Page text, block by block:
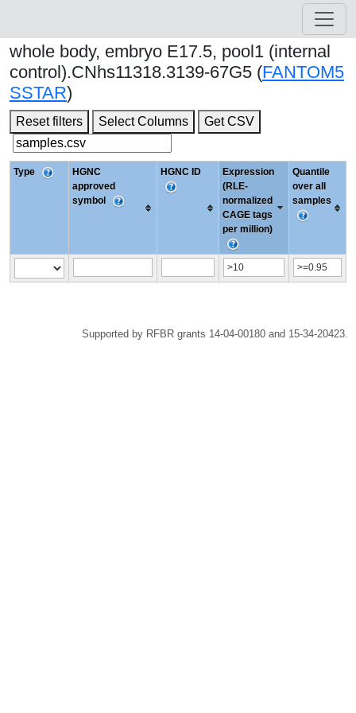
whole body, embryo E17.5, pool1 (internal
control).CNhs11318.3139-67G5 (FANTOM5
SSTAR)
Reset filters Select Columns Get CSV
Type
HGNC
approved
symbol
HGNC ID
Expression
(RLE-
normalized
CAGE tags
per million)
Quantile
over all
samples
Supported by RFBR grants 14-04-00180 and 15-34-20423.